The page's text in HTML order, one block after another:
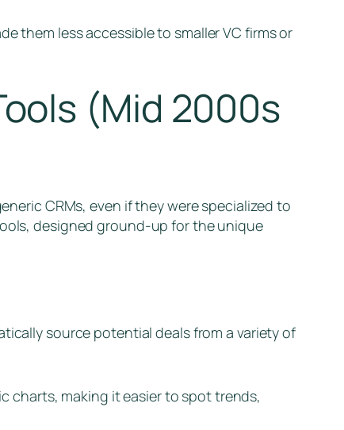
them less accessible to smaller VC firms or
(Mid 2000s
CRMs, even if they were specialized to
designed ground-up for the unique
source potential deals from a variety of
charts, making it easier to spot trends,